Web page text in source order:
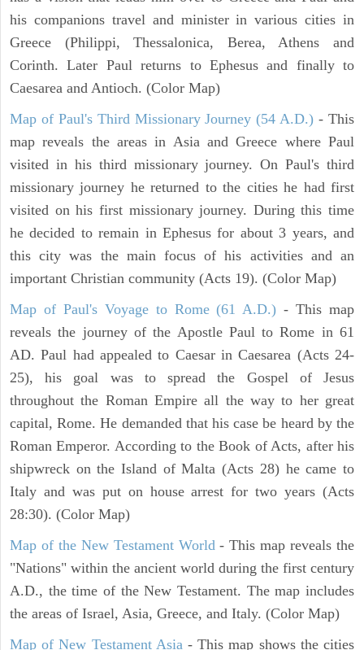
his companions travel and minister in various cities in
Greece (Philippi, Thessalonica, Berea, Athens and
Corinth. Later Paul returns to Ephesus and finally to
Caesarea and Antioch. (Color Map)
Map of Paul's Third Missionary Journey (54 A.D.) - This
map reveals the areas in Asia and Greece where Paul
visited in his third missionary journey. On Paul's third
missionary journey he returned to the cities he had first
visited on his first missionary journey. During this time
he decided to remain in Ephesus for about 3 years, and
this city was the main focus of his activities and an
important Christian community (Acts 19). (Color Map)
Map of Paul's Voyage to Rome (61 A.D.) - This map
reveals the journey of the Apostle Paul to Rome in 61
AD. Paul had appealed to Caesar in Caesarea (Acts 24-
25), his goal was to spread the Gospel of Jesus
throughout the Roman Empire all the way to her great
capital, Rome. He demanded that his case be heard by the
Roman Emperor. According to the Book of Acts, after his
shipwreck on the Island of Malta (Acts 28) he came to
Italy and was put on house arrest for two years (Acts
28:30). (Color Map)
Map of the New Testament World - This map reveals the
"Nations" within the ancient world during the first century
A.D., the time of the New Testament. The map includes
the areas of Israel, Asia, Greece, and Italy. (Color Map)
Map of New Testament Asia - This map shows the cities